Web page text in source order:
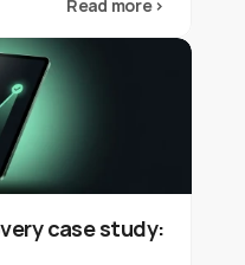
transparently,
Read more ›
case study: